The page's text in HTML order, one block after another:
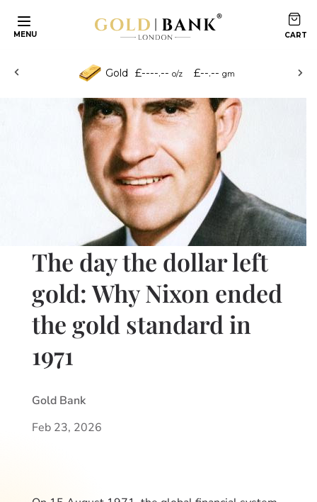
MENU
Gold £----.-- o/z £--.-- gm
The day the dollar left
gold: Why Nixon ended
the gold standard in
1971
Gold Bank
Feb 23, 2026